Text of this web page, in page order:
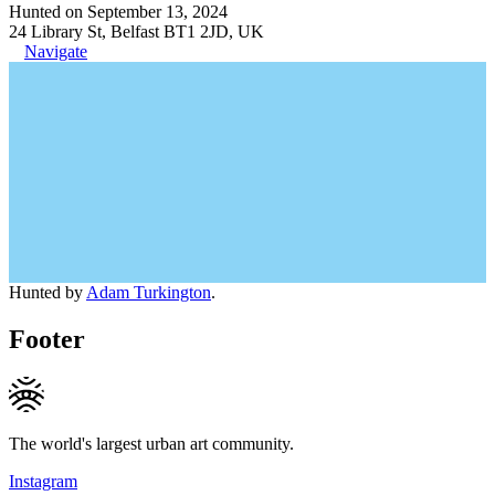
Hunted on September 13, 2024
24 Library St, Belfast BT1 2JD, UK
Navigate
Hunted by Adam Turkington.
Footer
The world's largest urban art community.
Instagram